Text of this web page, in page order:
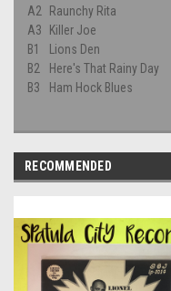
A2
Raunchy Rita
A3
Killer Joe
B1
Lions Den
B2
Here's That Rainy Day
B3
Ham Hock Blues
RECOMMENDED